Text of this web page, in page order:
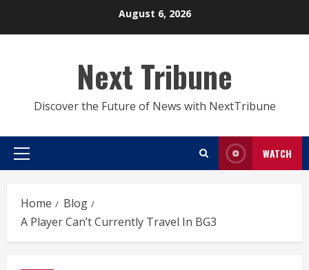
August 6, 2026
Next Tribune
Discover the Future of News with NextTribune
Primary
WATCH
Home
Blog
A Player Can’t Currently Travel In BG3